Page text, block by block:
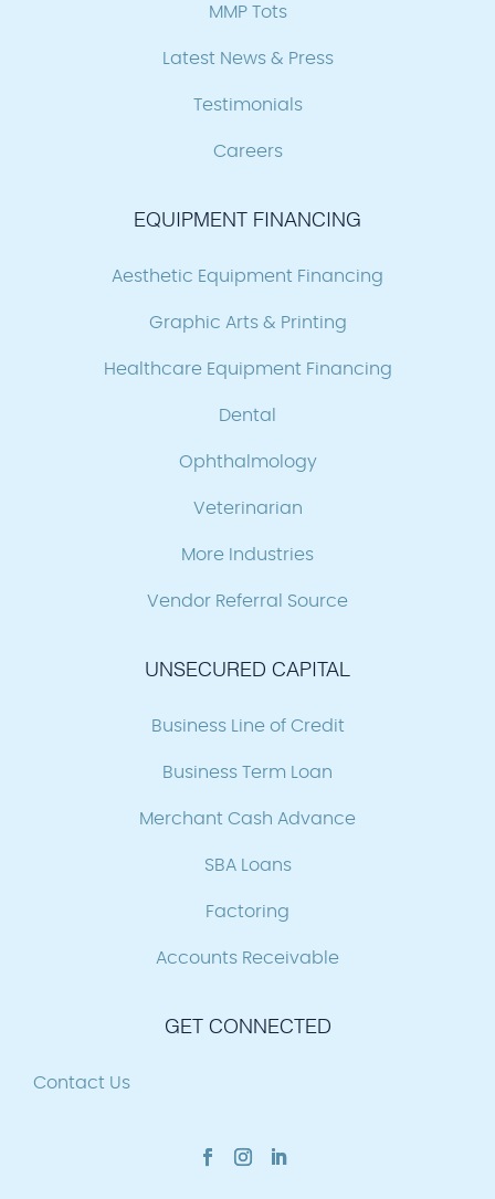
MMP Tots
Latest News & Press
Testimonials
Careers
EQUIPMENT FINANCING
Aesthetic Equipment Financing
Graphic Arts & Printing
Healthcare Equipment Financing
Dental
Ophthalmology
Veterinarian
More Industries
Vendor Referral Source
UNSECURED CAPITAL
Business Line of Credit
Business Term Loan
Merchant Cash Advance
SBA Loans
Factoring
Accounts Receivable
GET CONNECTED
Contact Us